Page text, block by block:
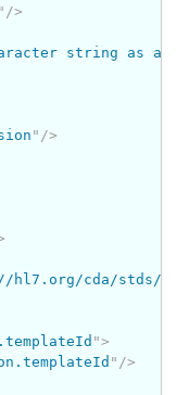
" />
string as a
" />
hl7.org/cda/stds/
">
" />